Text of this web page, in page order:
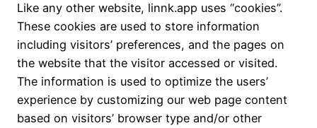
Like any other website, linnk.app uses “cookies”.
These cookies are used to store information
including visitors’ preferences, and the pages on
the website that the visitor accessed or visited.
The information is used to optimize the users’
experience by customizing our web page content
based on visitors’ browser type and/or other